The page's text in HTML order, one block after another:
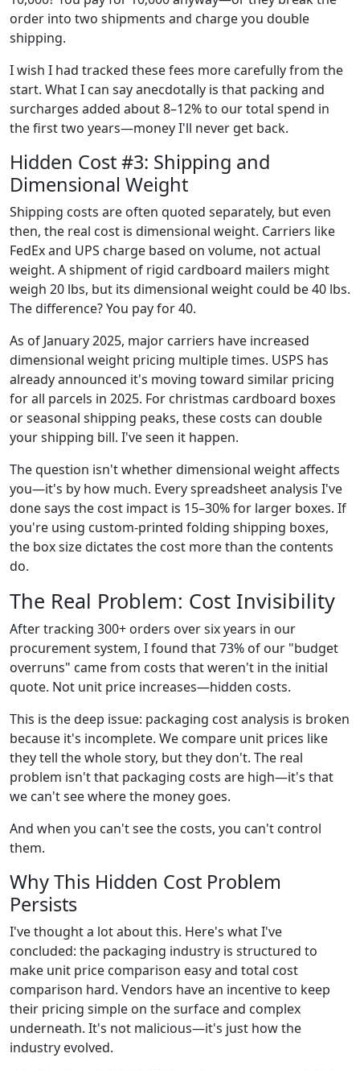
order into two shipments and charge you double
shipping.
I wish I had tracked these fees more carefully from the
start. What I can say anecdotally is that packing and
surcharges added about 8–12% to our total spend in
the first two years—money I'll never get back.
Hidden Cost #3: Shipping and
Dimensional Weight
Shipping costs are often quoted separately, but even
then, the real cost is dimensional weight. Carriers like
FedEx and UPS charge based on volume, not actual
weight. A shipment of rigid cardboard mailers might
weigh 20 lbs, but its dimensional weight could be 40 lbs.
The difference? You pay for 40.
As of January 2025, major carriers have increased
dimensional weight pricing multiple times. USPS has
already announced it's moving toward similar pricing
for all parcels in 2025. For christmas cardboard boxes
or seasonal shipping peaks, these costs can double
your shipping bill. I've seen it happen.
The question isn't whether dimensional weight affects
you—it's by how much. Every spreadsheet analysis I've
done says the cost impact is 15–30% for larger boxes. If
you're using custom-printed folding shipping boxes,
the box size dictates the cost more than the contents
do.
The Real Problem: Cost Invisibility
After tracking 300+ orders over six years in our
procurement system, I found that 73% of our "budget
overruns" came from costs that weren't in the initial
quote. Not unit price increases—hidden costs.
This is the deep issue: packaging cost analysis is broken
because it's incomplete. We compare unit prices like
they tell the whole story, but they don't. The real
problem isn't that packaging costs are high—it's that
we can't see where the money goes.
And when you can't see the costs, you can't control
them.
Why This Hidden Cost Problem
Persists
I've thought a lot about this. Here's what I've
concluded: the packaging industry is structured to
make unit price comparison easy and total cost
comparison hard. Vendors have an incentive to keep
their pricing simple on the surface and complex
underneath. It's not malicious—it's just how the
industry evolved.